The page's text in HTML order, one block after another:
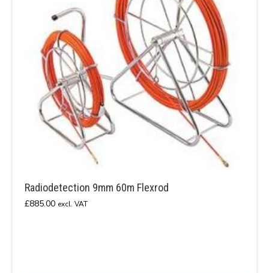
Radiodetection 9mm 60m Flexrod
£885.00 excl. VAT